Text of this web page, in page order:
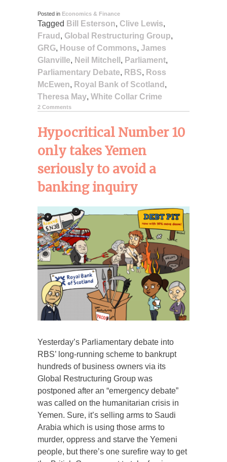
Posted in Economics & Finance
Tagged Bill Esterson, Clive Lewis,
Fraud , Global Restructuring Group,
GRG, House of Commons, James
Glanville, Neil Mitchell , Parliament,
Parliamentary Debate, RBS, Ross
McEwen, Royal Bank of Scotland ,
Theresa May, White Collar Crime
2 Comments
Hypocritical Number 10
only takes Yemen
seriously to avoid a
banking inquiry
Yesterday’s Parliamentary debate into
RBS’ long-running scheme to bankrupt
hundreds of business owners via its
Global Restructuring Group was
postponed after an “emergency debate”
was called on the humanitarian crisis in
Yemen. Sure, it’s selling arms to Saudi
Arabia which is using those arms to
murder, oppress and starve the Yemeni
people, but there’s one surefire way to get